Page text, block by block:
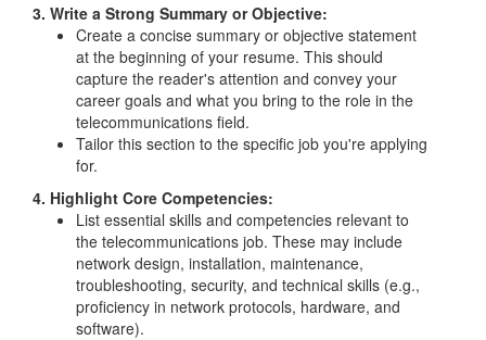
3. Write a Strong Summary or Objective:
Create a concise summary or objective statement
at the beginning of your resume. This should
capture the reader's attention and convey your
career goals and what you bring to the role in the
telecommunications field.
Tailor this section to the specific job you're applying
for.
4. Highlight Core Competencies:
List essential skills and competencies relevant to
the telecommunications job. These may include
network design, installation, maintenance,
troubleshooting, security, and technical skills (e.g.,
proficiency in network protocols, hardware, and
software).